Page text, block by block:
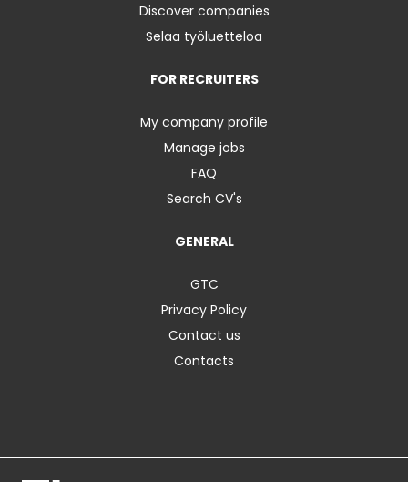
Discover companies
Selaa työluetteloa
FOR RECRUITERS
My company profile
Manage jobs
FAQ
Search CV's
GENERAL
GTC
Privacy Policy
Contact us
Contacts